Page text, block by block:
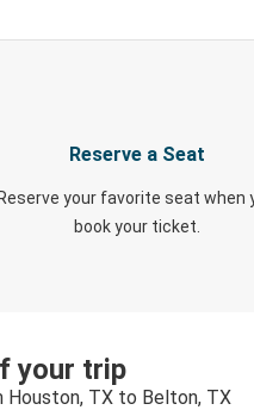
Reserve a Seat
Reserve your favorite seat when
book your ticket.
your trip
Houston, TX to Belton, TX